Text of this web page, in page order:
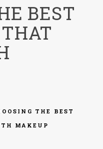
BEST
THE BEST
MAKEUP